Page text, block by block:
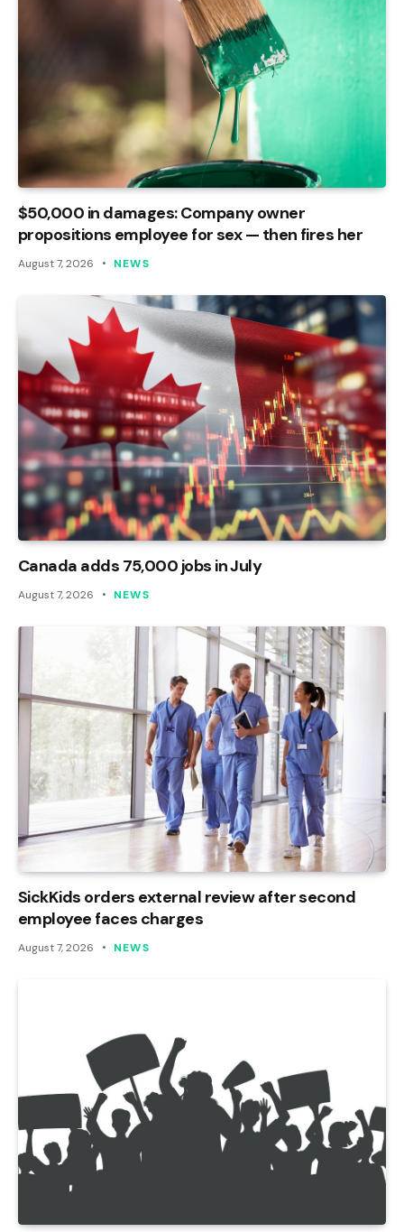
$50,000 in damages: Company owner
propositions employee for sex — then fires her
August 7, 2026 NEWS
Canada adds 75,000 jobs in July
August 7, 2026 NEWS
SickKids orders external review after second
employee faces charges
August 7, 2026 NEWS